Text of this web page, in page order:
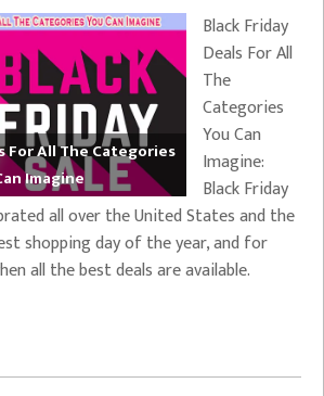
For All The Categories
Imagine
Black Friday
Deals For All
The
Categories
You Can
Imagine:
Black Friday
all over the United States and the
shopping day of the year, and for
all the best deals are available.